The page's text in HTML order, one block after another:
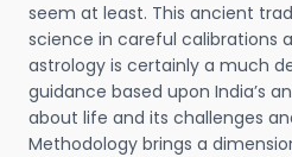
seem at least. This ancient
science in careful calibrations
astrology is certainly a much
guidance based upon India’s
about life and its challenges
Methodology brings a